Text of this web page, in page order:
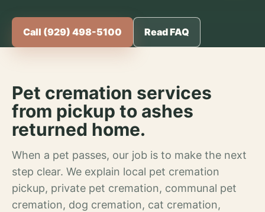
Call (929) 498-5100 Read FAQ
Pet cremation services
from pickup to ashes
returned home.
When a pet passes, our job is to make the next
step clear. We explain local pet cremation
pickup, private pet cremation, communal pet
cremation, dog cremation, cat cremation,